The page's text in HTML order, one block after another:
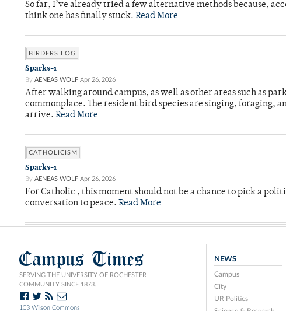
So far, I’ve already tried a few alternative methods because,
think one has finally stuck. Read More
BIRDERS LOG
Sparks-1
By AENEAS WOLF Apr 26, 2026
After walking around campus, as well as other areas such as
commonplace. The resident bird species are singing,
arrive. Read More
CATHOLICISM
Sparks-1
By AENEAS WOLF Apr 26, 2026
For Catholic , this moment should not be a chance to pick a
conversation to peace. Read More
Campus Times
SERVING THE UNIVERSITY OF ROCHESTER
COMMUNITY SINCE 1873.
103 Wilson Commons
NEWS
Campus
City
UR Politics